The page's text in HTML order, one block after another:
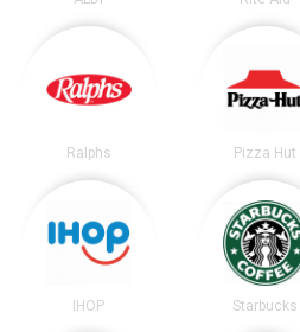
Ralphs Pizza Hut
IHOP Starbucks